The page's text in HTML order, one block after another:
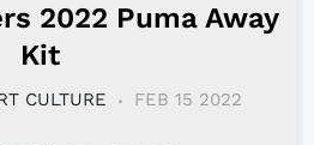
2022 Puma Away
Kit
CULTURE FEB 15 2022